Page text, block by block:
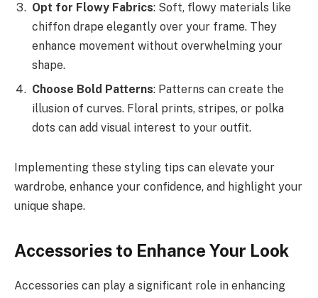
Opt for Flowy Fabrics: Soft, flowy materials like
chiffon drape elegantly over your frame. They
enhance movement without overwhelming your
shape.
Choose Bold Patterns: Patterns can create the
illusion of curves. Floral prints, stripes, or polka
dots can add visual interest to your outfit.
Implementing these styling tips can elevate your
wardrobe, enhance your confidence, and highlight your
unique shape.
Accessories to Enhance Your Look
Accessories can play a significant role in enhancing